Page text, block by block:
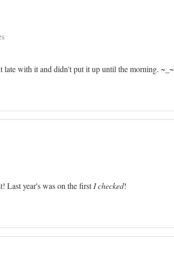
late with it and didn't put it up until the morning. ~_~
Last year's was on the firstI checked!